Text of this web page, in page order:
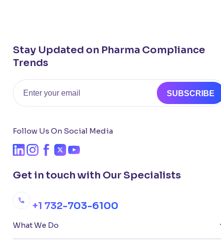
Stay Updated on Pharma Compliance
Trends
Email
SUBSCRIBE
Follow Us On Social Media
Get in touch with Our Specialists
+1 732-703-6100
What We Do